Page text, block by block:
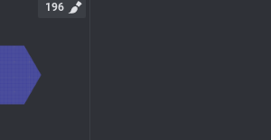
196